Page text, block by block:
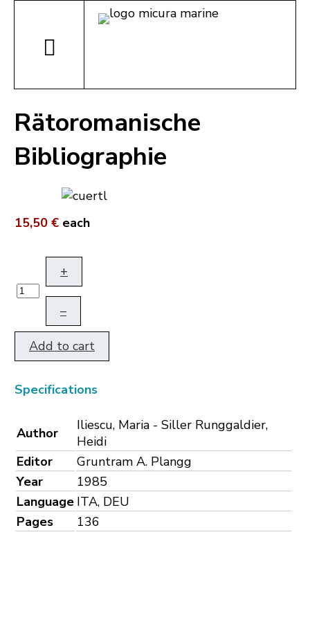
Rätoromanische
Bibliographie
15,50 € each
+
–
Add to cart
Specifications
Author
Iliescu, Maria - Siller Runggaldier,
Heidi
Editor
Gruntram A. Plangg
Year
1985
Language ITA, DEU
Pages
136